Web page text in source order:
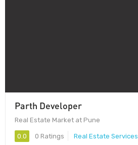
Parth Developer
Real Estate Market at Pune
0.0 0 Ratings Real Estate Services